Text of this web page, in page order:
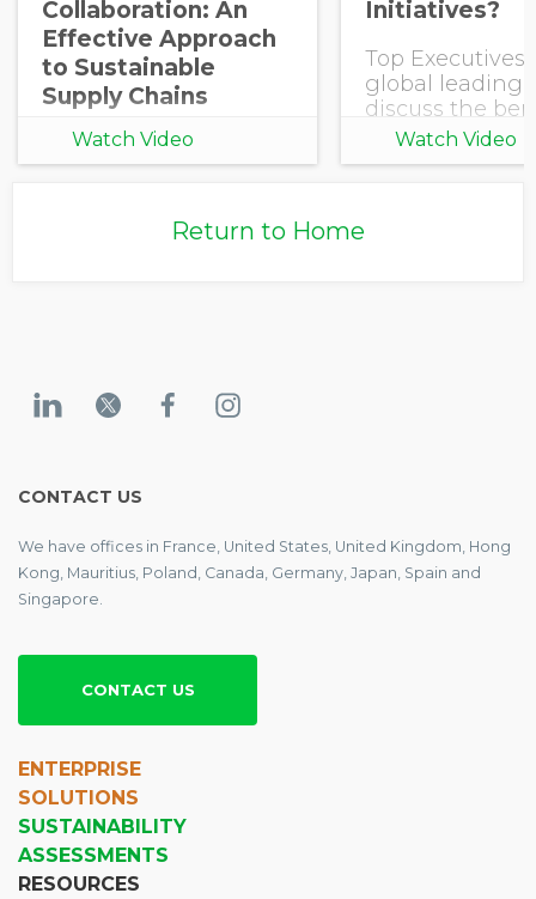
Collaboration: An
Effective Approach
to Sustainable
Supply Chains
Watch Video
Initiatives?
Top Executives
global leading
discuss the
joining an
Initiative
Watch Video
Return to Home
CONTACT US
We have offices in France, United States, United Kingdom, Hong
Kong, Mauritius, Poland, Canada, Germany, Japan, Spain and
Singapore.
CONTACT US
ENTERPRISE
SOLUTIONS
SUSTAINABILITY
ASSESSMENTS
RESOURCES